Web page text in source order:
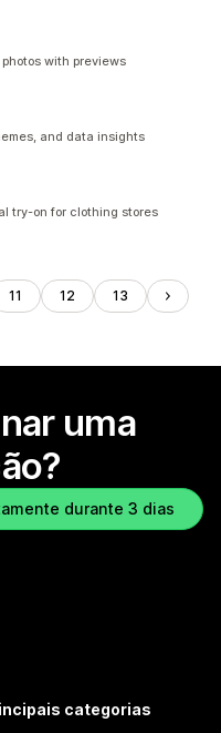
with previews
and data insights
try-on for clothing stores
11 12 13
uma
durante 3 dias
categorias